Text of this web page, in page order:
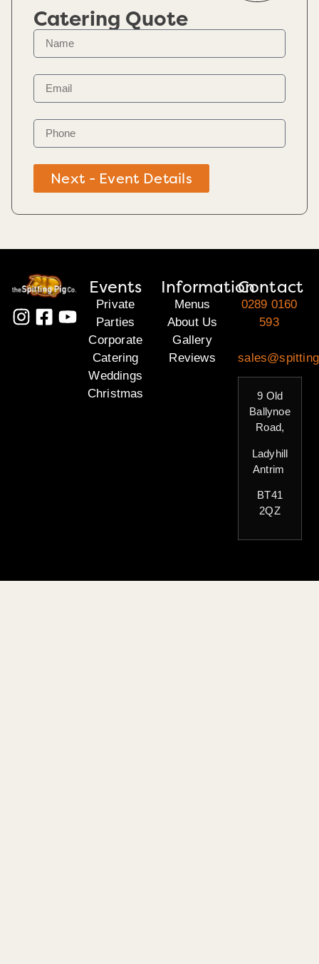
Catering Quote
Next - Event Details
Events
Private
Parties
Corporate
Catering
Weddings
Christmas
Information
Menus
About Us
Gallery
Reviews
Contact
0289 0160
593
9 Old
Ballynoe
Road,
Ladyhill
Antrim
BT41
2QZ